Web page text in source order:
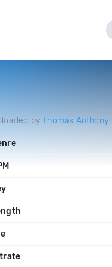
byThomas Anthony